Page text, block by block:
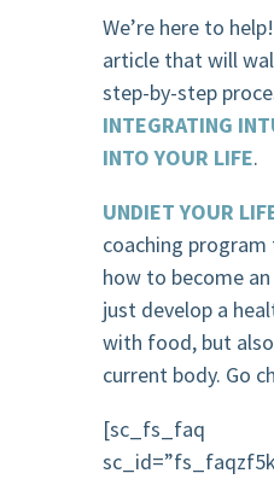
We’re here to
article that will
step-by-step
INTEGRATING
INTO YOUR LIFE.
UNDIET YOUR
coaching
how to become
just develop a
with food, but
current body. Go
[sc_fs_faq